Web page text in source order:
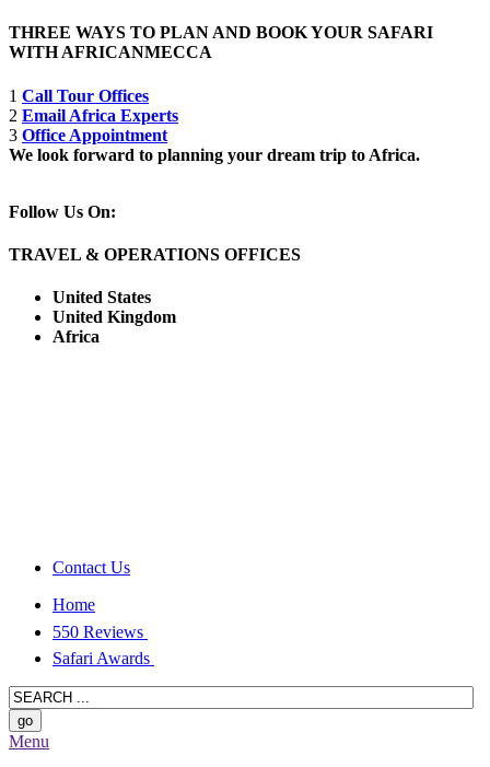
THREE WAYS TO PLAN AND BOOK YOUR SAFARI
WITH AFRICANMECCA
1 Call Tour Offices
2 Email Africa Experts
3 Office Appointment
We look forward to planning your dream trip to Africa.
Follow Us On:
TRAVEL & OPERATIONS OFFICES
United States
United Kingdom
Africa
Contact Us
Home
550 Reviews
Safari Awards
Menu